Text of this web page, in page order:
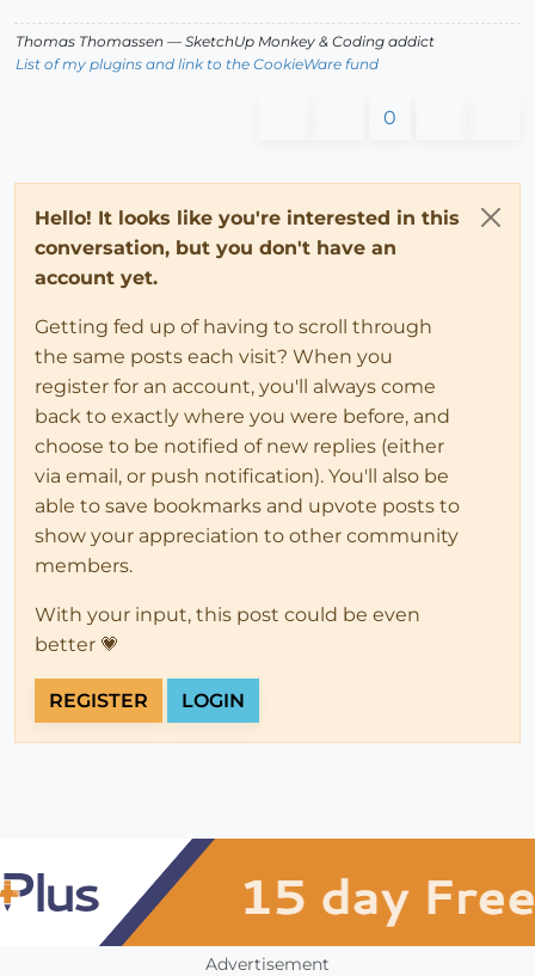
Thomas Thomassen — SketchUp Monkey & Coding addict
List of my plugins and link to the CookieWare fund
0
Hello! It looks like you're interested in this
conversation, but you don't have an
account yet.
Getting fed up of having to scroll through
the same posts each visit? When you
register for an account, you'll always come
back to exactly where you were before, and
choose to be notified of new replies (either
via email, or push notification). You'll also be
able to save bookmarks and upvote posts to
show your appreciation to other community
members.
With your input, this post could be even
better 💗
REGISTER LOGIN
Advertisement